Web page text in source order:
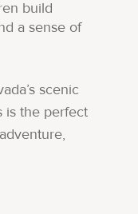
build
a sense of
scenic
is the perfect